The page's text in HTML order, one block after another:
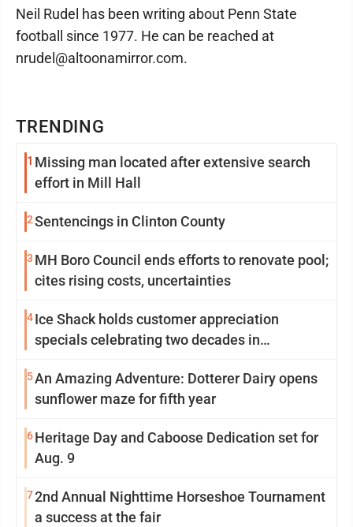
TRENDING
1 Missing man located after extensive search
effort in Mill Hall
2Sentencings in Clinton County
3 MH Boro Council ends efforts to renovate pool;
cites rising costs, uncertainties
4Ice Shack holds customer appreciation
specials celebrating two decades in
5An Amazing Adventure: Dotterer Dairy opens
sunflower maze for fifth year
6Heritage Day and Caboose Dedication set for
Aug. 9
72nd Annual Nighttime Horseshoe Tournament
a success at the fair
Neil Rudel has been writing about Penn State
football since 1977. He can be reached at
nrudel@altoonamirror.com.